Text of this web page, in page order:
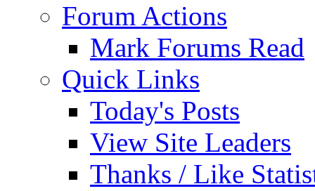
Forum Actions
Mark Forums Read
Quick Links
Today's Posts
View Site Leaders
Thanks / Like